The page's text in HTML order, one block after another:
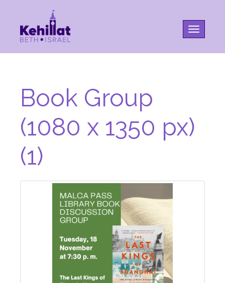
Toggle
Book Group
(1080 x 1350 px)
(1)